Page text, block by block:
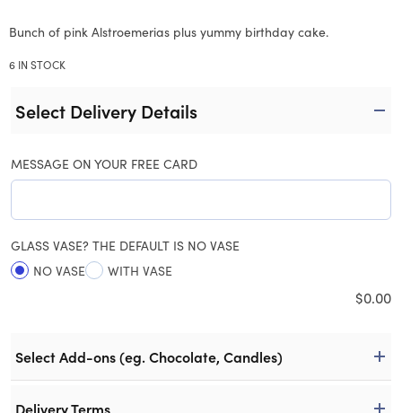
Bunch of pink Alstroemerias plus yummy birthday cake.
6 IN STOCK
Select Delivery Details
MESSAGE ON YOUR FREE CARD
GLASS VASE? THE DEFAULT IS NO VASE
NO VASE
WITH VASE
$0.00
Select Add-ons (eg. Chocolate, Candles)
Delivery Terms